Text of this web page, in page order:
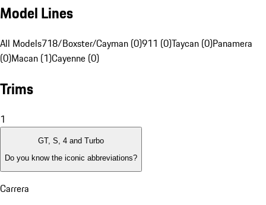
Model Lines
All Models718/Boxster/Cayman (0)911 (0)Taycan (0)Panamera
(0)Macan (1)Cayenne (0)
Trims
1
GT, S, 4 and Turbo
Do you know the iconic abbreviations?
Carrera